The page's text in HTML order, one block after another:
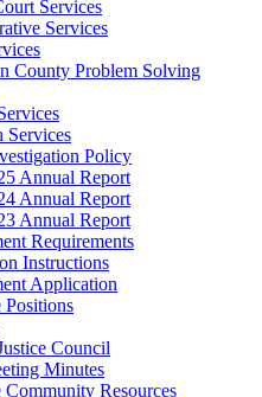
Services
Services
County Problem Solving
Services
Policy
Annual Report
Annual Report
Annual Report
Requirements
Instructions
Application
Positions
Council
Minutes
Community Resources